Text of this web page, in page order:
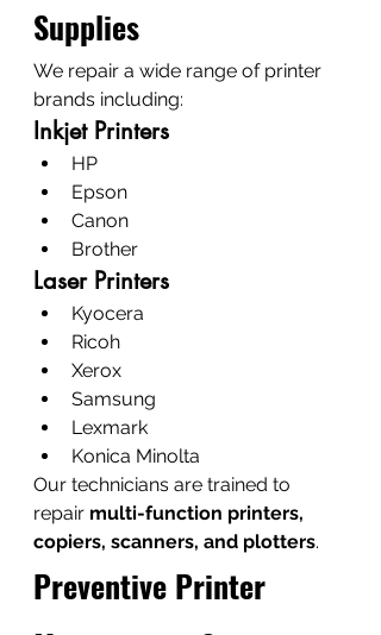
Supplies
We repair a wide range of printer
brands including:
Inkjet Printers
HP
Epson
Canon
Brother
Laser Printers
Kyocera
Ricoh
Xerox
Samsung
Lexmark
Konica Minolta
Our technicians are trained to
repair multi-function printers,
copiers, scanners, and plotters.
Preventive Printer